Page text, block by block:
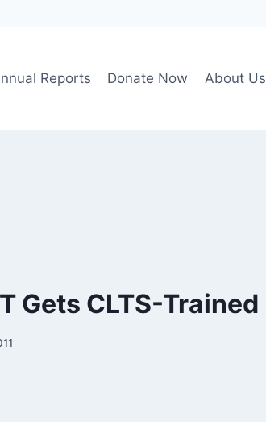
Reports Donate Now About Us
Gets CLTS-Trained